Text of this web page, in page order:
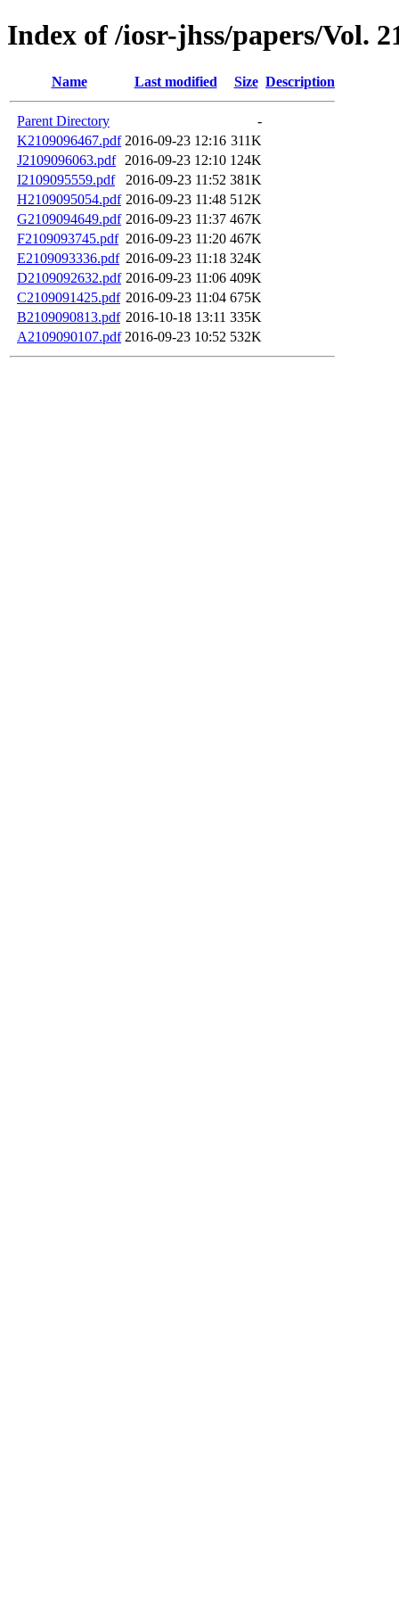
Index of /iosr-jhss/papers/Vol.
Name Last modified Size Description
Parent Directory
-
K2109096467.pdf 2016-09-23 12:16 311K
J2109096063.pdf
2016-09-23 12:10 124K
I2109095559.pdf
2016-09-23 11:52 381K
H2109095054.pdf 2016-09-23 11:48 512K
G2109094649.pdf 2016-09-23 11:37 467K
F2109093745.pdf 2016-09-23 11:20 467K
E2109093336.pdf 2016-09-23 11:18 324K
D2109092632.pdf 2016-09-23 11:06 409K
C2109091425.pdf 2016-09-23 11:04 675K
B2109090813.pdf 2016-10-18 13:11 335K
A2109090107.pdf 2016-09-23 10:52 532K